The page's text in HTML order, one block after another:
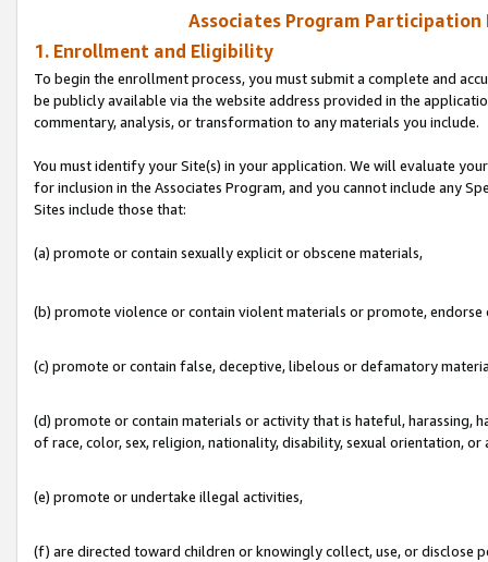
Associates Program
1. Enrollment and Eligibility
To begin the enrollment process, you must submit a complete and
be publicly available via the website address provided in the
commentary, analysis, or transformation to any materials you include.
You must identify your Site(s) in your application. We will evaluate
for inclusion in the Associates Program, and you cannot include any
Sites include those that:
(a) promote or contain sexually explicit or obscene materials,
(b) promote violence or contain violent materials or promote,
(c) promote or contain false, deceptive, libelous or defamatory
(d) promote or contain materials or activity that is hateful, harassing,
of race, color, sex, religion, nationality, disability, sexual orientation, or
(e) promote or undertake illegal activities,
(f) are directed toward children or knowingly collect, use, or